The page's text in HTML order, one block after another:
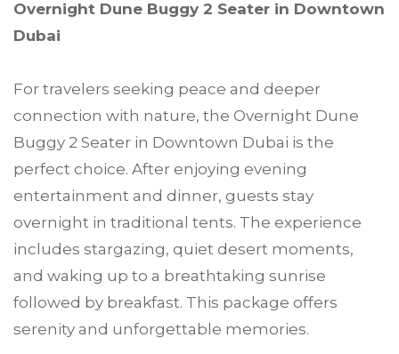
Overnight Dune Buggy 2 Seater in Downtown
Dubai
For travelers seeking peace and deeper
connection with nature, the Overnight Dune
Buggy 2 Seater in Downtown Dubai is the
perfect choice. After enjoying evening
entertainment and dinner, guests stay
overnight in traditional tents. The experience
includes stargazing, quiet desert moments,
and waking up to a breathtaking sunrise
followed by breakfast. This package offers
serenity and unforgettable memories.